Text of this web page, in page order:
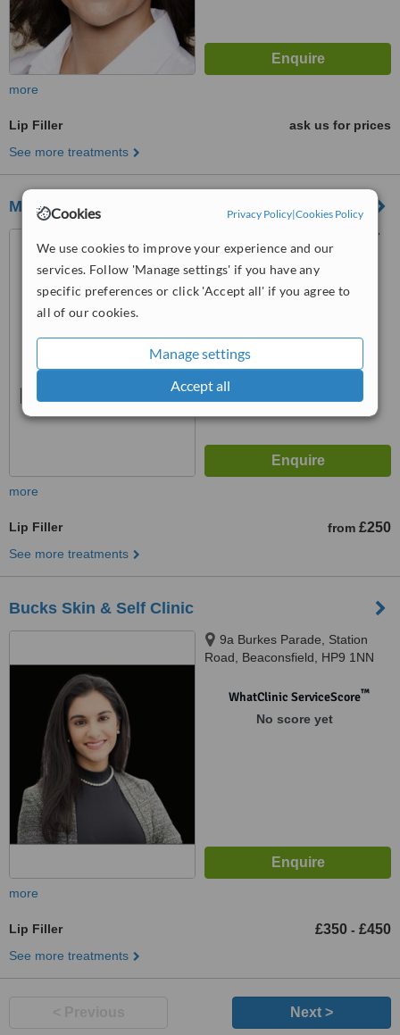
Cookies Privacy Policy|Cookies Policy
We use cookies to improve your experience and our
services. Follow 'Manage settings' if you have any
specific preferences or click 'Accept all' if you agree to
all of our cookies.
Manage settings
Accept all
more
Lip Filler
ask us for prices
See more treatments
Marlow Beauty
38 West Street, Marlow, SL7
2NB
WhatClinic ServiceScore
more
Lip Filler from £250
See more treatments
Bucks Skin & Self Clinic
9a Burkes Parade, Station
Road, Beaconsfield, HP9 1NN
WhatClinic ServiceScore™
No score yet
more
Lip Filler £350 - £450
See more treatments
Next >